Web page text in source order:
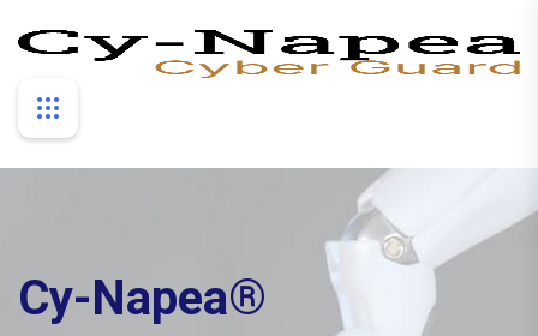
Cy-Napea®